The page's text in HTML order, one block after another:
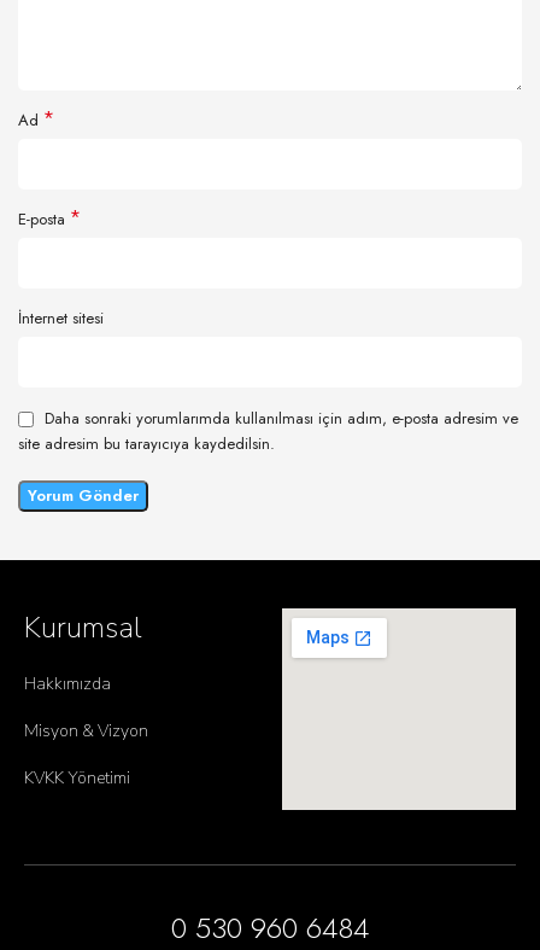
Ad *
E-posta *
İnternet sitesi
Daha sonraki yorumlarımda kullanılması için adım, e-posta adresim ve
site adresim bu tarayıcıya kaydedilsin.
Kurumsal
Hakkımızda
Misyon & Vizyon
KVKK Yönetimi
0 530 960 6484